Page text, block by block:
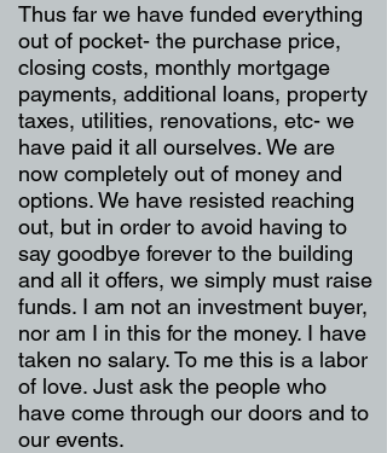
Thus far we have funded everything
out of pocket- the purchase price,
closing costs, monthly mortgage
payments, additional loans, property
taxes, utilities, renovations, etc- we
have paid it all ourselves. We are
now completely out of money and
options. We have resisted reaching
out, but in order to avoid having to
say goodbye forever to the building
and all it offers, we simply must raise
funds. I am not an investment buyer,
nor am I in this for the money. I have
taken no salary. To me this is a labor
of love. Just ask the people who
have come through our doors and to
our events.